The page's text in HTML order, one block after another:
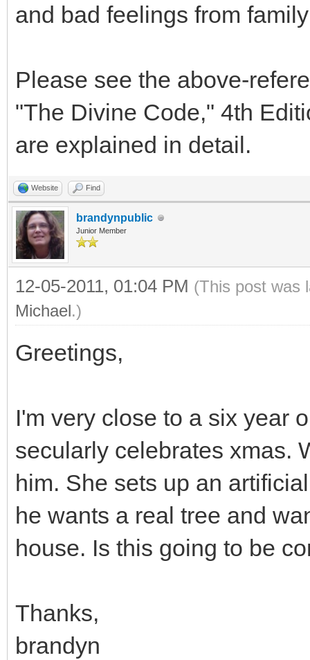
and bad feelings from
Please see the above-
"The Divine Code," 4th
are explained in detail.
Website Find
brandynpublic
Junior Member
12-05-2011, 01:04 PM (This post was
Michael.)
Greetings,
I'm very close to a six year
secularly celebrates xmas.
him. She sets up an
he wants a real tree and
house. Is this going to be
Thanks,
brandyn